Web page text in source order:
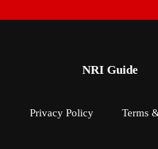
NRI Guide
Privacy Policy Terms